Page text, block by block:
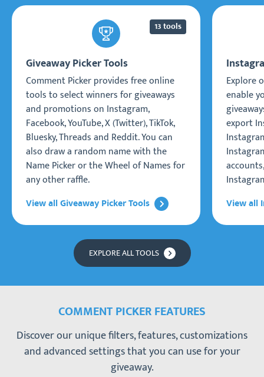
13 tools
Giveaway Picker Tools
Comment Picker provides free online
tools to select winners for giveaways
and promotions on Instagram,
Facebook, YouTube, X (Twitter), TikTok,
Bluesky, Threads and Reddit. You can
also draw a random name with the
Name Picker or the Wheel of Names for
any other raffle.
View all Giveaway Picker Tools
Explore
enable
export
View all
EXPLORE ALL TOOLS
COMMENT PICKER FEATURES
Discover our unique filters, features, customizations
and advanced settings that you can use for your
giveaway.